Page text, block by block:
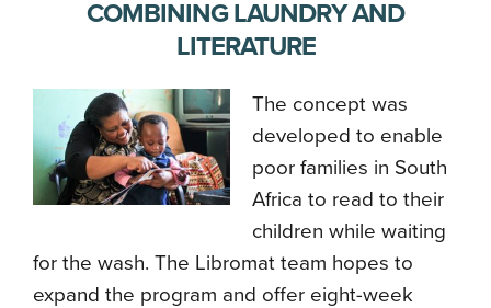
COMBINING LAUNDRY AND
LITERATURE
The concept was
developed to enable
poor families in South
Africa to read to their
children while waiting
for the wash. The Libromat team hopes to
expand the program and offer eight-week